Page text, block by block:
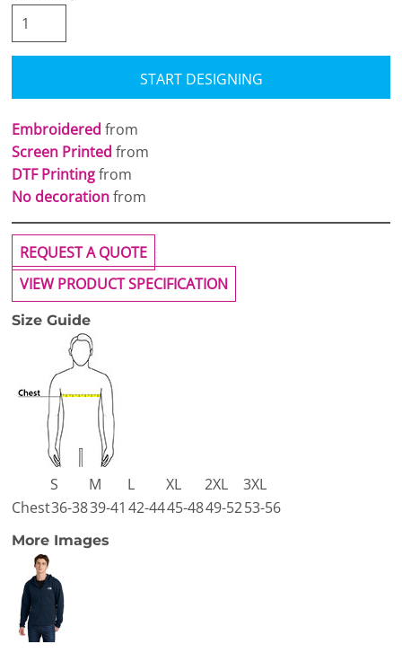
START DESIGNING
Embroidered from
Screen Printed from
DTF Printingfrom
No decorationfrom
REQUEST A QUOTE
VIEW PRODUCT SPECIFICATION
Size Guide
S M L XL 2XL
3XL
Chest36-3839-41 42-4445-4849-5253-56
More Images